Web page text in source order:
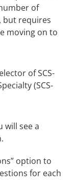
of
but requires
moving on to
will see a
option to
for each